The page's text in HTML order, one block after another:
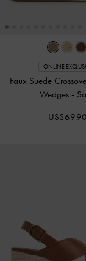
ONLINE
Faux Suede
Wedges -
US$69.90